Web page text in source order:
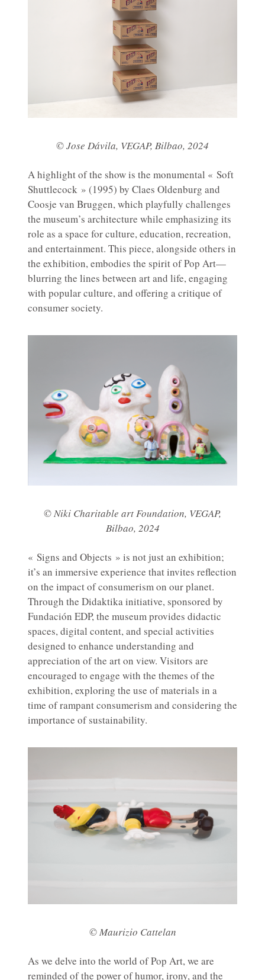
© Jose Dávila, VEGAP, Bilbao, 2024
A highlight of the show is the monumental « Soft
Shuttlecock » (1995) by Claes Oldenburg and
Coosje van Bruggen, which playfully challenges
the museum’s architecture while emphasizing its
role as a space for culture, education, recreation,
and entertainment. This piece, alongside others in
the exhibition, embodies the spirit of Pop Art—
blurring the lines between art and life, engaging
with popular culture, and offering a critique of
consumer society.
© Niki Charitable art Foundation, VEGAP,
Bilbao, 2024
« Signs and Objects » is not just an exhibition;
it’s an immersive experience that invites reflection
on the impact of consumerism on our planet.
Through the Didaktika initiative, sponsored by
Fundación EDP, the museum provides didactic
spaces, digital content, and special activities
designed to enhance understanding and
appreciation of the art on view. Visitors are
encouraged to engage with the themes of the
exhibition, exploring the use of materials in a
time of rampant consumerism and considering the
importance of sustainability.
© Maurizio Cattelan
As we delve into the world of Pop Art, we are
reminded of the power of humor, irony, and the